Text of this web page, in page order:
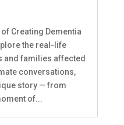
Creating Dementia
the real-life
and families affected
conversations,
story — from
of...